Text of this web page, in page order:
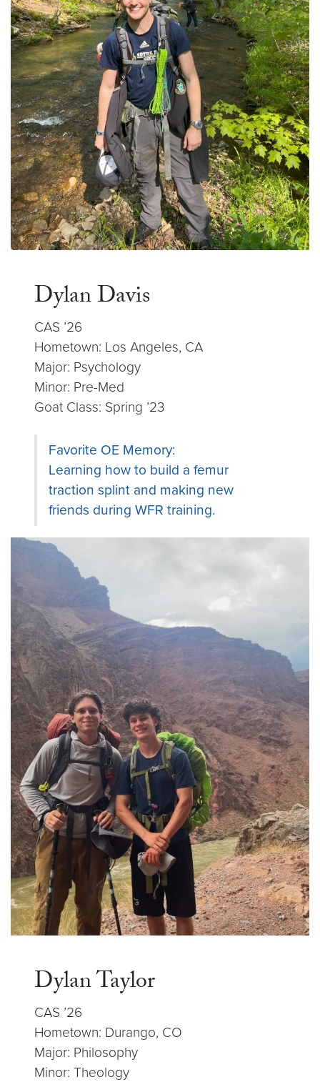
Dylan Davis
CAS ’26
Hometown: Los Angeles, CA
Major: Psychology
Minor: Pre-Med
Goat Class: Spring ’23
Favorite OE Memory:
Learning how to build a femur
traction splint and making new
friends during WFR training.
Dylan Taylor
CAS ’26
Hometown: Durango, CO
Major: Philosophy
Minor: Theology